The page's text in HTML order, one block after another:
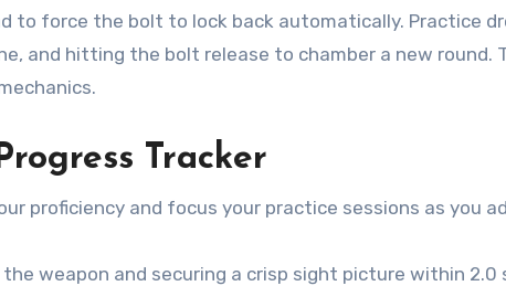
to force the bolt to lock back automatically. Practice
and hitting the bolt release to chamber a new round.
Tracker
proficiency and focus your practice sessions as you
weapon and securing a crisp sight picture within 2.0